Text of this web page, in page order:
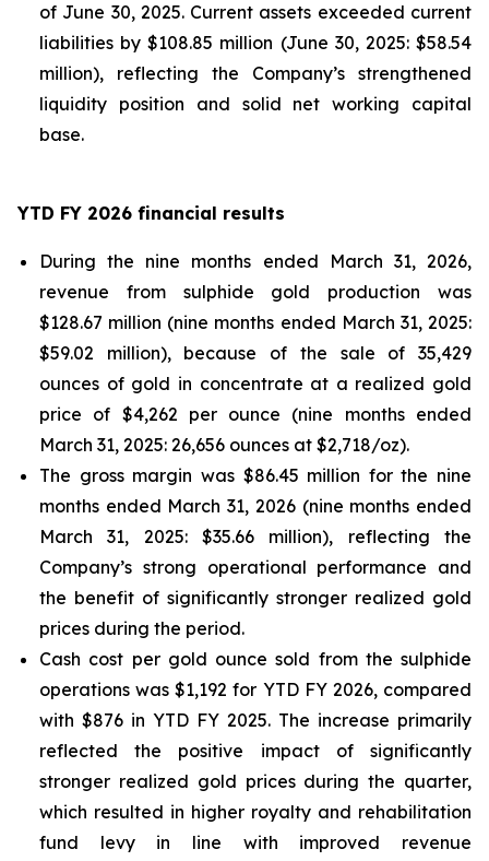
of June 30, 2025. Current assets exceeded current
liabilities by $108.85 million (June 30, 2025: $58.54
million), reflecting the Company’s strengthened
liquidity position and solid net working capital
base.
YTD FY 2026 financial results
During the nine months ended March 31, 2026,
revenue from sulphide gold production was
$128.67 million (nine months ended March 31, 2025:
$59.02 million), because of the sale of 35,429
ounces of gold in concentrate at a realized gold
price of $4,262 per ounce (nine months ended
March 31, 2025: 26,656 ounces at $2,718/oz).
The gross margin was $86.45 million for the nine
months ended March 31, 2026 (nine months ended
March 31, 2025: $35.66 million), reflecting the
Company’s strong operational performance and
the benefit of significantly stronger realized gold
prices during the period.
Cash cost per gold ounce sold from the sulphide
operations was $1,192 for YTD FY 2026, compared
with $876 in YTD FY 2025. The increase primarily
reflected the positive impact of significantly
stronger realized gold prices during the quarter,
which resulted in higher royalty and rehabilitation
fund levy in line with improved revenue